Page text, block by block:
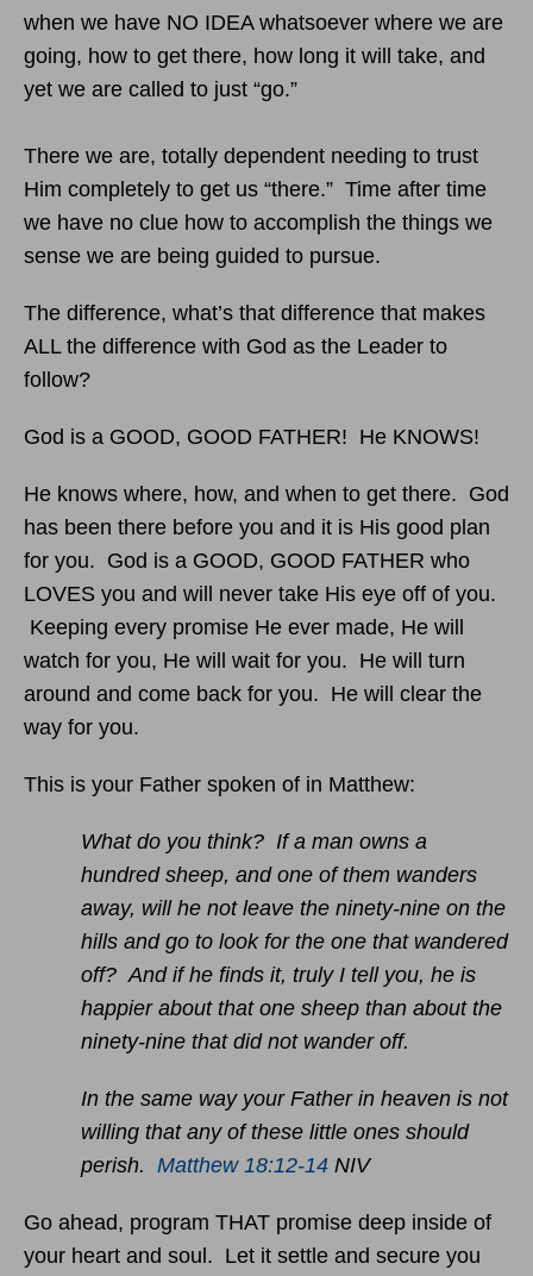
when we have NO IDEA whatsoever where we are
going, how to get there, how long it will take, and
yet we are called to just “go.”
There we are, totally dependent needing to trust
Him completely to get us “there.” Time after time
we have no clue how to accomplish the things we
sense we are being guided to pursue.
The difference, what’s that difference that makes
ALL the difference with God as the Leader to
follow?
God is a GOOD, GOOD FATHER! He KNOWS!
He knows where, how, and when to get there. God
has been there before you and it is His good plan
for you. God is a GOOD, GOOD FATHER who
LOVES you and will never take His eye off of you.
Keeping every promise He ever made, He will
watch for you, He will wait for you. He will turn
around and come back for you. He will clear the
way for you.
This is your Father spoken of in Matthew:
What do you think? If a man owns a
hundred sheep, and one of them wanders
away, will he not leave the ninety-nine on the
hills and go to look for the one that wandered
off? And if he finds it, truly I tell you, he is
happier about that one sheep than about the
ninety-nine that did not wander off.
In the same way your Father in heaven is not
willing that any of these little ones should
perish. Matthew 18:12-14 NIV
Go ahead, program THAT promise deep inside of
your heart and soul. Let it settle and secure you